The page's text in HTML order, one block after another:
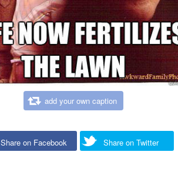
add your own caption
Share on Facebook Share on Twitter